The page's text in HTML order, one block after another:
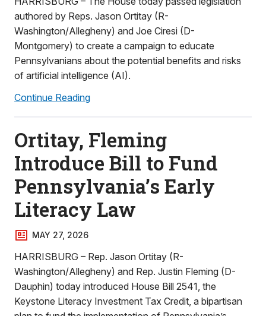
authored by Reps. Jason Ortitay (R-
Washington/Allegheny) and Joe Ciresi (D-
Montgomery) to create a campaign to educate
Pennsylvanians about the potential benefits and risks
of artificial intelligence (AI).
Continue Reading
Ortitay, Fleming
Introduce Bill to Fund
Pennsylvania’s Early
Literacy Law
MAY 27, 2026
HARRISBURG – Rep. Jason Ortitay (R-
Washington/Allegheny) and Rep. Justin Fleming (D-
Dauphin) today introduced House Bill 2541, the
Keystone Literacy Investment Tax Credit, a bipartisan